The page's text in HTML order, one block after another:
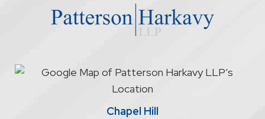
attorney/client
relationship
Chapel Hill